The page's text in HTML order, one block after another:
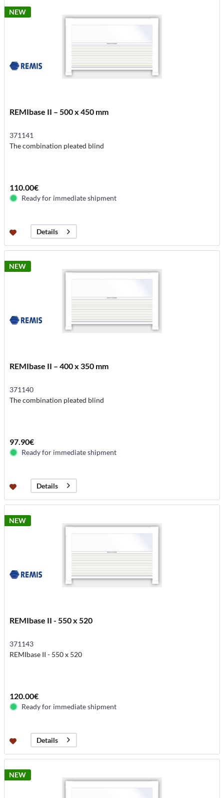
NEW
REMIbase II – 500 x 450 mm
371141
The combination pleated blind
110.00€
Ready for immediate shipment
Details
NEW
REMIbase II – 400 x 350 mm
371140
The combination pleated blind
97.90€
Ready for immediate shipment
Details
NEW
REMIbase II - 550 x 520
371143
REMIbase II - 550 x 520
120.00€
Ready for immediate shipment
Details
NEW